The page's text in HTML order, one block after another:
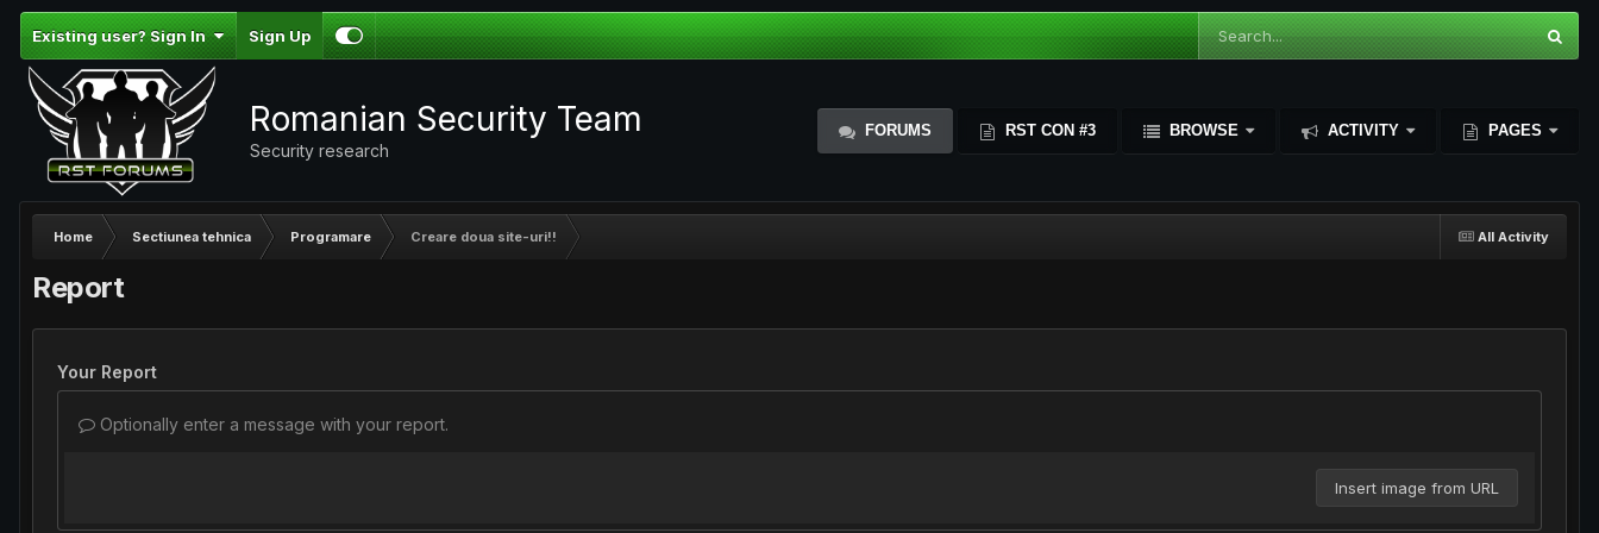
Existing user? Sign In Sign Up
Romanian Security Team
Security research
FORUMS RST CON #3 BROWSE ACTIVITY PAGES
All Activity
Home Sectiunea tehnica Programare Creare doua site-uri!!
Report
Your Report
Optionally enter a message with your report.
Insert image from URL